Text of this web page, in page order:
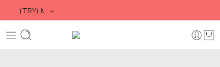
(TRY) ₺